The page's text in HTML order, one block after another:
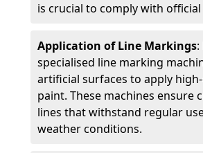
is crucial to comply with
Application of Line Markings
specialised line marking
artificial surfaces to apply
paint. These machines ensure
lines that withstand regular
weather conditions.